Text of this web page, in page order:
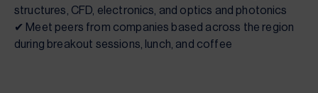
structures, CFD, electronics, and optics and photonics
✔ Meet peers from companies based across the region
during breakout sessions, lunch, and coffee